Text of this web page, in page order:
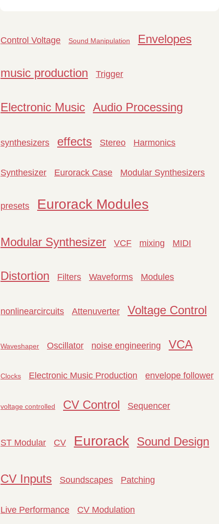
Control Voltage Sound Manipulation Envelopes
music production Trigger
Electronic Music Audio Processing
synthesizers effects Stereo Harmonics
Synthesizer Eurorack Case Modular Synthesizers
presets Eurorack Modules
Modular Synthesizer VCF mixing MIDI
Distortion Filters Waveforms Modules
nonlinearcircuits Attenuverter Voltage Control
Waveshaper Oscillator noise engineering VCA
Clocks Electronic Music Production envelope follower
voltage controlled CV Control Sequencer
ST Modular CV Eurorack Sound Design
CV Inputs Soundscapes Patching
Live Performance CV Modulation